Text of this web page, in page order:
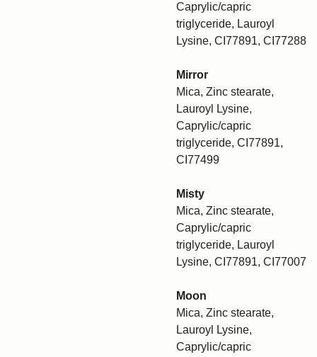
Caprylic/capric
triglyceride, Lauroyl
Lysine, CI77891, CI77288
Mirror
Mica, Zinc stearate,
Lauroyl Lysine,
Caprylic/capric
triglyceride, CI77891,
CI77499
Misty
Mica, Zinc stearate,
Caprylic/capric
triglyceride, Lauroyl
Lysine, CI77891, CI77007
Moon
Mica, Zinc stearate,
Lauroyl Lysine,
Caprylic/capric